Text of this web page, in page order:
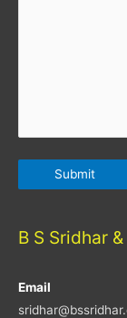
B S Sridhar
Email